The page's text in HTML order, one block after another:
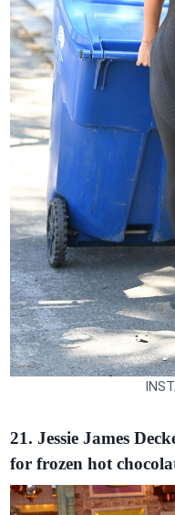
21. Jessie James
for frozen hot